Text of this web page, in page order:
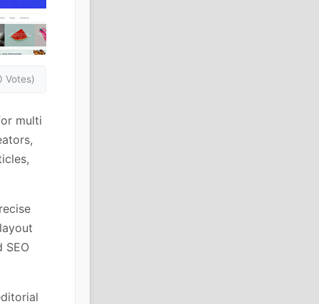
Votes)
multi
SEO